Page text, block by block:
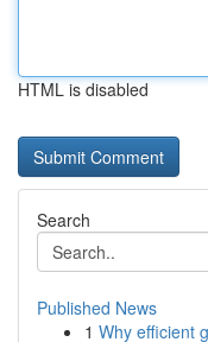
HTML is disabled
Search
Published News
1 Why efficient